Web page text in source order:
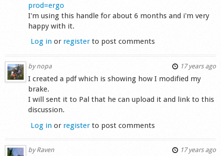
prod=ergo
I'm using this handle for about 6 months and i'm very
happy with it.
Log in or registerto post comments
bynopa 17 years ago
I created a pdf which is showing how I modified my
brake.
I will sent it to Pal that he can upload it and link to this
discussion.
Log in or registerto post comments
byRaven 17 years ago